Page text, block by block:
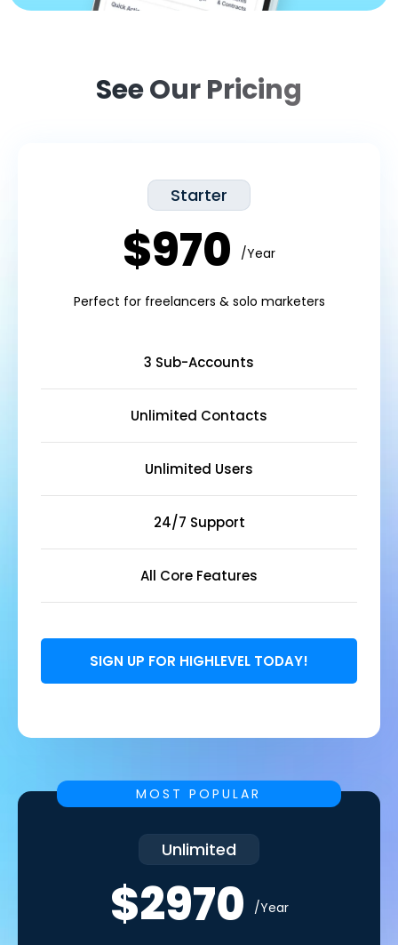
See Our Pricing
Starter
$970 /Year
Perfect for freelancers & solo marketers
3 Sub-Accounts
Unlimited Contacts
Unlimited Users
24/7 Support
All Core Features
SIGN UP FOR HIGHLEVEL TODAY!
MOST POPULAR
Unlimited
$2970 /Year